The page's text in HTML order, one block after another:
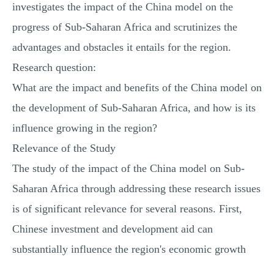
investigates the impact of the China model on the
progress of Sub-Saharan Africa and scrutinizes the
advantages and obstacles it entails for the region.
Research question:
What are the impact and benefits of the China model on
the development of Sub-Saharan Africa, and how is its
influence growing in the region?
Relevance of the Study
The study of the impact of the China model on Sub-
Saharan Africa through addressing these research issues
is of significant relevance for several reasons. First,
Chinese investment and development aid can
substantially influence the region's economic growth